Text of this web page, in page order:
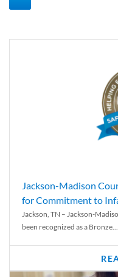
Jackson-Madison
for Commitment to
Jackson, TN – Jackson-
been recognized as a Bronze...